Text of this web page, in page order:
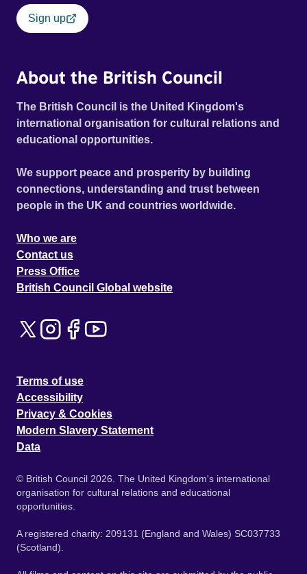
Sign up
About the British Council
The British Council is the United Kingdom's
international organisation for cultural relations and
educational opportunities.
We support peace and prosperity by building
connections, understanding and trust between
people in the UK and countries worldwide.
Who we are
Contact us
Press Office
British Council Global website
Terms of use
Accessibility
Privacy & Cookies
Modern Slavery Statement
Data
© British Council 2026. The United Kingdom's international
organisation for cultural relations and educational
opportunities.
A registered charity: 209131 (England and Wales) SC037733
(Scotland).